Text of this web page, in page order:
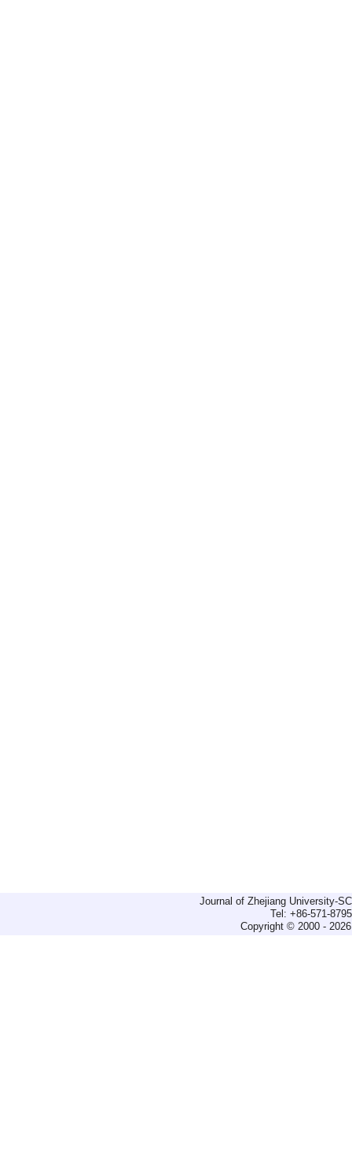
Journal of Zhejiang University-
Tel: +86-571-
Copyright © 2000 -